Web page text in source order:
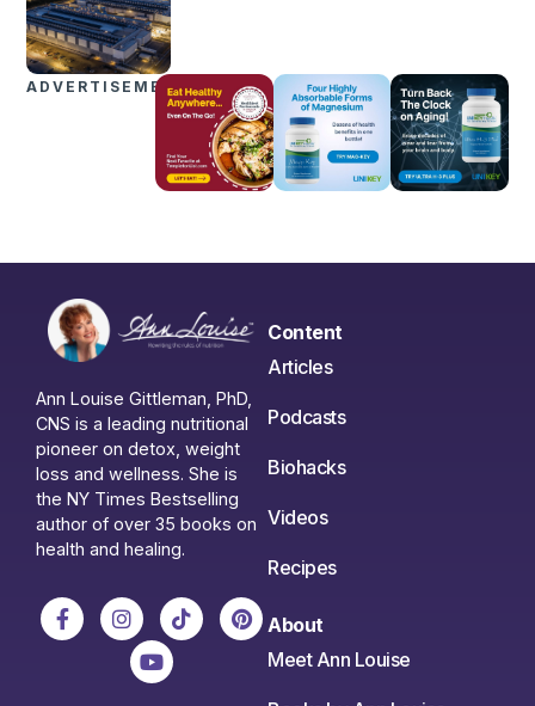
ADVERTISEMENTS
Ann Louise Gittleman, PhD,
CNS is a leading nutritional
pioneer on detox, weight
loss and wellness. She is
the NY Times Bestselling
author of over 35 books on
health and healing.
Content
Articles
Podcasts
Biohacks
Videos
Recipes
About
Meet Ann Louise